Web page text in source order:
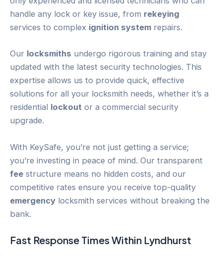
handle any lock or key issue, from rekeying
services to complex ignition system repairs.
Our locksmiths undergo rigorous training and stay
updated with the latest security technologies. This
expertise allows us to provide quick, effective
solutions for all your locksmith needs, whether it’s a
residential lockout or a commercial security
upgrade.
With KeySafe, you’re not just getting a service;
you’re investing in peace of mind. Our transparent
fee structure means no hidden costs, and our
competitive rates ensure you receive top-quality
emergency locksmith services without breaking the
bank.
Fast Response Times Within Lyndhurst